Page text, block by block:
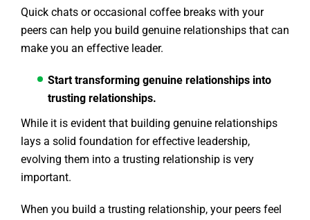
Quick chats or occasional coffee breaks with your
peers can help you build genuine relationships that can
make you an effective leader.
Start transforming genuine relationships into
trusting relationships.
While it is evident that building genuine relationships
lays a solid foundation for effective leadership,
evolving them into a trusting relationship is very
important.
When you build a trusting relationship, your peers feel